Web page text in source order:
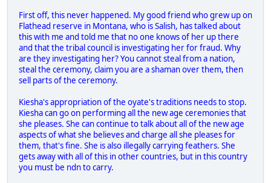
First off, this never happened. My good friend who grew up on
Flathead reserve in Montana, who is Salish, has talked about
this with me and told me that no one knows of her up there
and that the tribal council is investigating her for fraud. Why
are they investigating her? You cannot steal from a nation,
steal the ceremony, claim you are a shaman over them, then
sell parts of the ceremony.
Kiesha's appropriation of the oyate's traditions needs to stop.
Kiesha can go on performing all the new age ceremonies that
she pleases. She can continue to talk about all of the new age
aspects of what she believes and charge all she pleases for
them, that's fine. She is also illegally carrying feathers. She
gets away with all of this in other countries, but in this country
you must be ndn to carry.